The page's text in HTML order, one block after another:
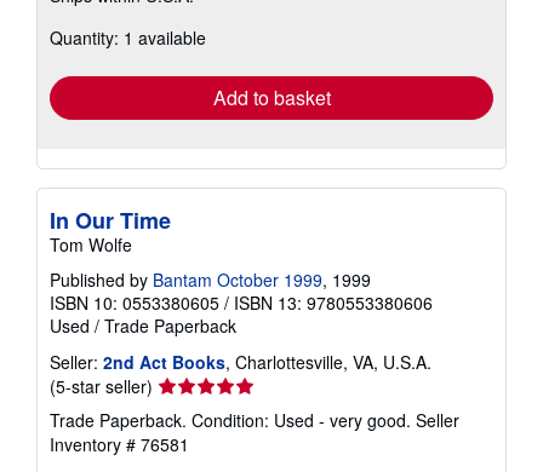
shipping
Quantity: 1 available
Add to basket
In Our Time
Tom Wolfe
Published by Bantam October 1999, 1999
ISBN 10: 0553380605 / ISBN 13: 9780553380606
Used / Trade Paperback
Seller: 2nd Act Books, Charlottesville, VA, U.S.A.
(5-star seller) Seller
rating
5
out
Trade Paperback. Condition: Used - very good. Seller
Inventory # 76581